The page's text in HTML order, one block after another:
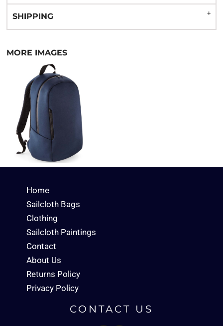
SHIPPING
MORE IMAGES
Home
Sailcloth Bags
Clothing
Sailcloth Paintings
Contact
About Us
Returns Policy
Privacy Policy
CONTACT US